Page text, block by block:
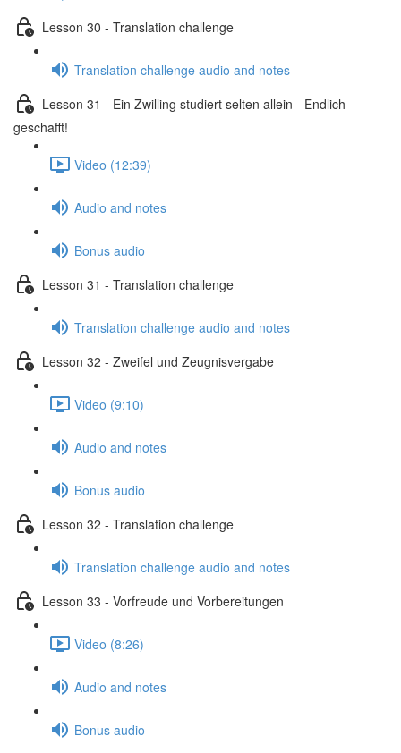
Lesson 30 - Translation challenge
Translation challenge audio and notes
Lesson 31 - Ein Zwilling studiert selten allein - Endlich
geschafft!
Video (12:39)
Audio and notes
Bonus audio
Lesson 31 - Translation challenge
Translation challenge audio and notes
Lesson 32 - Zweifel und Zeugnisvergabe
Video (9:10)
Audio and notes
Bonus audio
Lesson 32 - Translation challenge
Translation challenge audio and notes
Lesson 33 - Vorfreude und Vorbereitungen
Video (8:26)
Audio and notes
Bonus audio